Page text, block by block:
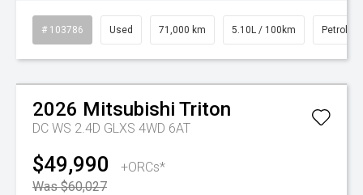
# 103786 Used 71,000 km 5.10L / 100km Petrol
Watch Video
2026 Mitsubishi Triton
DC WS 2.4D GLXS 4WD 6AT
$49,990
+ORCs*
Was $60,027